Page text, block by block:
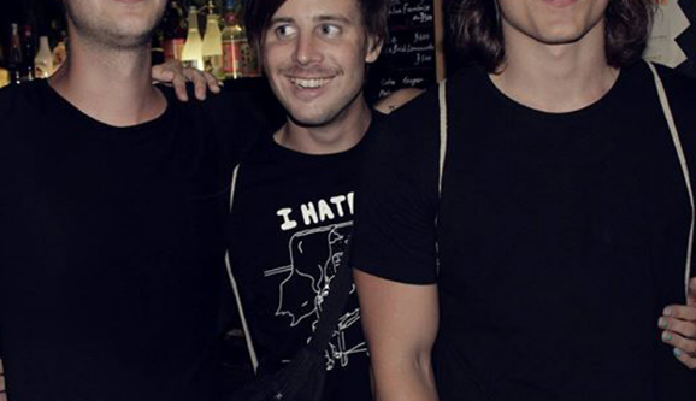
Forests
Heaven In Her Arms
I Love Your Lifestyle
Infant Island
KILLIE
Lang
Lord Snow